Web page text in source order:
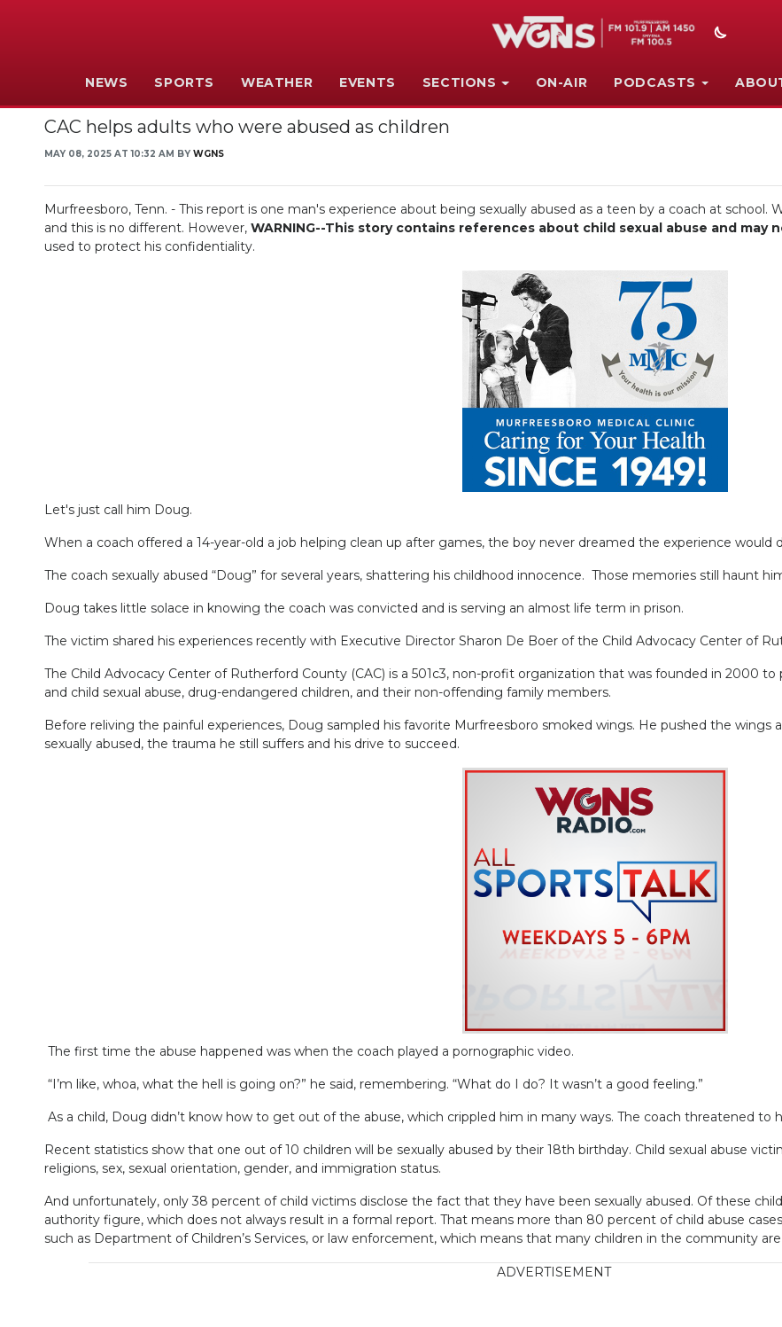
NEWS SPORTS WEATHER EVENTS SECTIONS ON-AIR PODCASTS
CAC helps adults who were abused as children
MAY 08, 2025 AT 10:32 AM BY WGNS
Murfreesboro, Tenn. - This report is one man's experience about being sexually abused as a teen by a coach at
and this is no different. However, WARNING--This story contains references about child sexual abuse and may
used to protect his confidentiality.
Let's just call him Doug.
When a coach offered a 14-year-old a job helping clean up after games, the boy never dreamed the experience would
The coach sexually abused “Doug” for several years, shattering his childhood innocence. Those memories still haunt
Doug takes little solace in knowing the coach was convicted and is serving an almost life term in prison.
The victim shared his experiences recently with Executive Director Sharon De Boer of the Child Advocacy Center of
The Child Advocacy Center of Rutherford County (CAC) is a 501c3, non-profit organization that was founded in 2000
and child sexual abuse, drug-endangered children, and their non-offending family members.
Before reliving the painful experiences, Doug sampled his favorite Murfreesboro smoked wings. He pushed the wings
sexually abused, the trauma he still suffers and his drive to succeed.
The first time the abuse happened was when the coach played a pornographic video.
“I’m like, whoa, what the hell is going on?” he said, remembering. “What do I do? It wasn’t a good feeling.”
As a child, Doug didn’t know how to get out of the abuse, which crippled him in many ways. The coach threatened to
Recent statistics show that one out of 10 children will be sexually abused by their 18th birthday. Child sexual abuse
religions, sex, sexual orientation, gender, and immigration status.
And unfortunately, only 38 percent of child victims disclose the fact that they have been sexually abused. Of these
authority figure, which does not always result in a formal report. That means more than 80 percent of child abuse
such as Department of Children’s Services, or law enforcement, which means that many children in the community
ADVERTISEMENT